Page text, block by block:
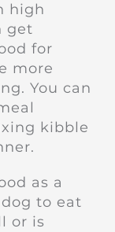
high
get
for
more
You can
kibble
as a
to eat
or is